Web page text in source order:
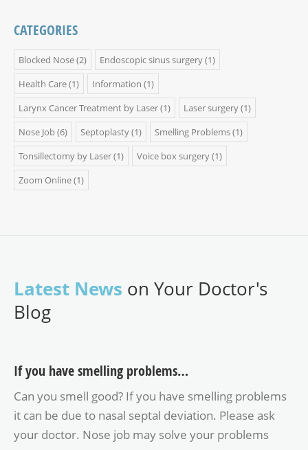
CATEGORIES
Blocked Nose(2) Endoscopic sinus surgery(1)
Health Care(1) Information (1)
Larynx Cancer Treatment by Laser(1) Laser surgery(1)
Nose Job(6) Septoplasty(1) Smelling Problems(1)
Tonsillectomy by Laser(1) Voice box surgery(1)
Zoom Online(1)
Latest News on Your Doctor's
Blog
If you have smelling problems…
Can you smell good? If you have smelling problems
it can be due to nasal septal deviation. Please ask
your doctor. Nose job may solve your problems